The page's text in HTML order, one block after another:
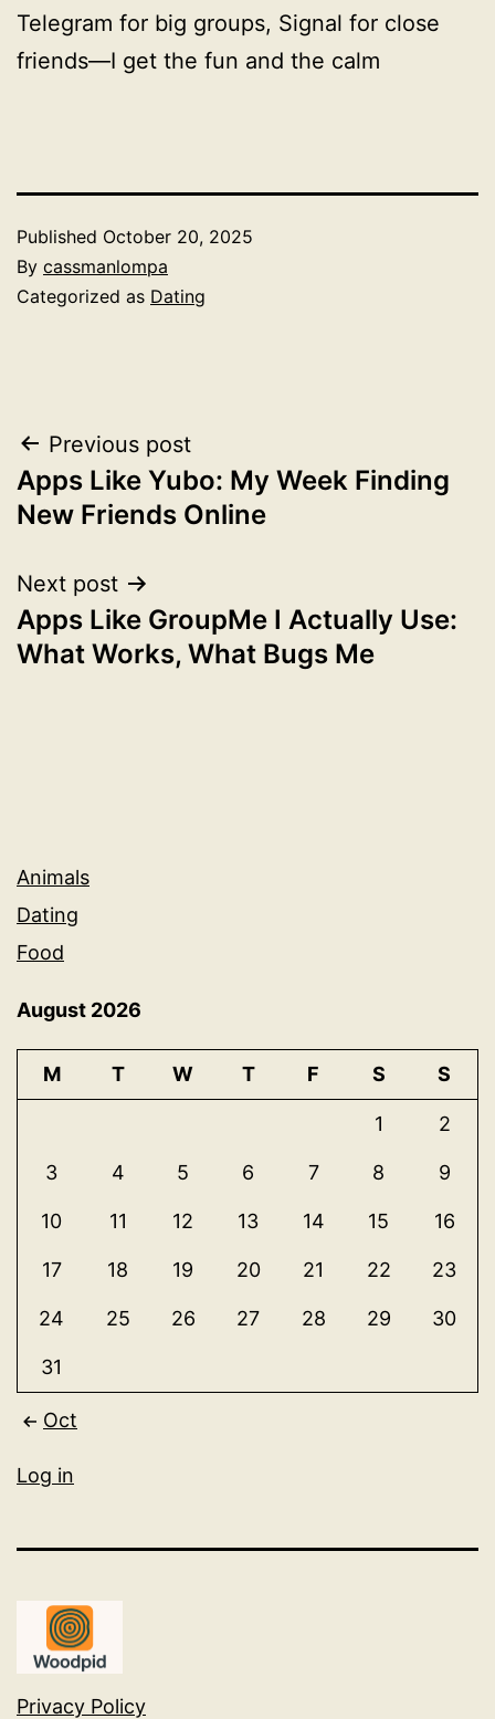
Telegram for big groups, Signal for close
friends—I get the fun and the calm
Published October 20, 2025
By cassmanlompa
Categorized as Dating
Post
navigation
Previous post
Apps Like Yubo: My Week Finding
New Friends Online
Next post
Apps Like GroupMe I Actually Use:
What Works, What Bugs Me
Animals
Dating
Food
August 2026
M T W T F S S
1 2
3 4 5 6 7 8 9
10 11 12 13 14 15 16
17 18 19 20 21 22 23
24 25 26 27 28 29 30
31
Oct
Log in
Privacy Policy